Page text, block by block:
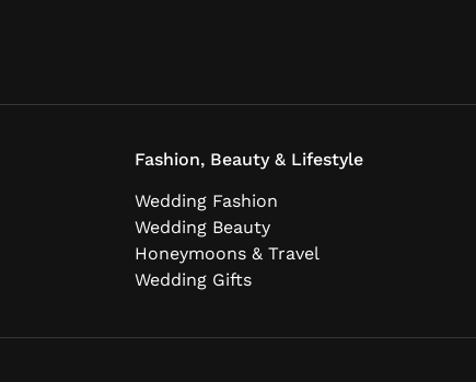
Fashion, Beauty & Lifestyle
Wedding Fashion
Wedding Beauty
Honeymoons & Travel
Wedding Gifts